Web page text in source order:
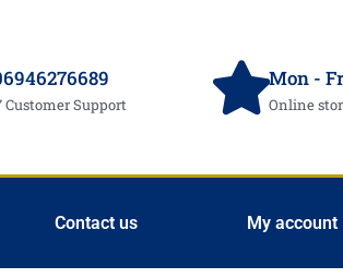
Customer Support
Mon -
Online
Contact us My account